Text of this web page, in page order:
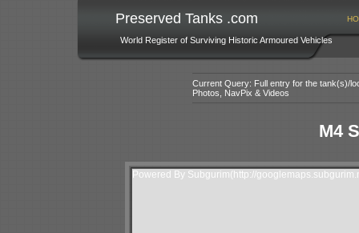
Preserved Tanks .com
World Register of Surviving Historic Armoured Vehicles
Current Query: Full entry for the tank(s)/
Photos, NavPix & Videos
M4
Powered By Subgurim(http://